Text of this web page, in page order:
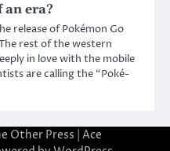
an era?
release of Pokémon Go
rest of the western
in love with the mobile
are calling the “Poké-
Other Press | Ace